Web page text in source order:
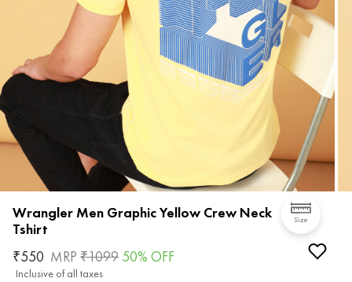
Size
Wrangler Men Graphic Yellow Crew Neck
Tshirt
₹550 MRP ₹1099 50% OFF
Inclusive of all taxes